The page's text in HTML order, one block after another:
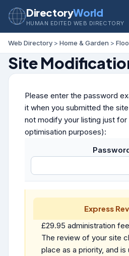
DirectoryWorld
HUMAN EDITED WEB DIRECTORY
Web Directory > Home & Garden >
Site
Please enter the password
it when you submitted the
not modify your listing just for
optimisation purposes):
Express
£29.95 administration
The review of your site
place as a priority, and